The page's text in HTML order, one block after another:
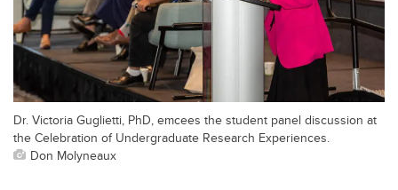
Dr. Victoria Guglietti, PhD, emcees the student panel discussion at
the Celebration of Undergraduate Research Experiences.
Don Molyneaux